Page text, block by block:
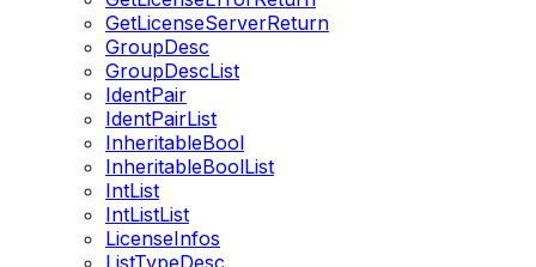
GetLicenseServerReturn
GroupDesc
GroupDescList
IdentPair
IdentPairList
InheritableBool
InheritableBoolList
IntList
IntListList
LicenseInfos
ListTypeDesc